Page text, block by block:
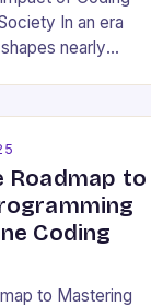
In an era
nearly
has
Roadmap to
Coding
to Mastering